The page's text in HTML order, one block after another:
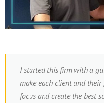
I started this firm with a
make each client and
focus and create the best